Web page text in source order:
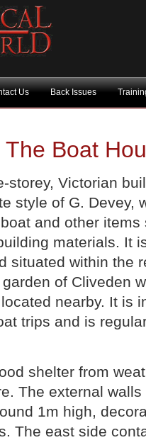
Us Back Issues
Boat
storey, Victorian
style of G. Devey,
and other items
materials. It
situated within the
of Cliveden
nearby. It is
trips and is
shelter from
The external walls
1m high,
The east side